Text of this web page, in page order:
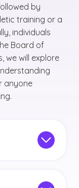
by
training or a
individuals
Board of
we will explore
anyone
and health.